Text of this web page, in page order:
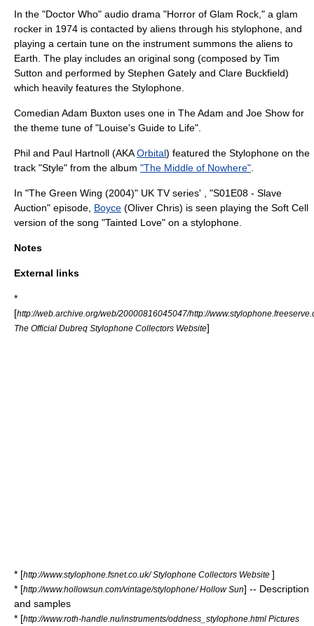
In the "Doctor Who" audio drama "Horror of Glam Rock ," a glam
rocker in 1974 is contacted by aliens through his stylophone, and
playing a certain tune on the instrument summons the aliens to
Earth. The play includes an original song (composed by Tim
Sutton and performed by Stephen Gately and Clare Buckfield)
which heavily features the Stylophone.
Comedian Adam Buxton uses one in The Adam and Joe Show for
the theme tune of "Louise's Guide to Life".
Phil and Paul Hartnoll (AKAOrbital) featured the Stylophone on the
track "Style" from the album "The Middle of Nowhere"
In "The Green Wing (2004)" UK TV series' , "S01E08 - Slave
Auction" episode, Boyce (Oliver Chris) is seen playing the Soft Cell
version of the song "Tainted Love" on a stylophone.
Notes
External links
*
[http://web.archive.org/web/20000816045047/http://
The Official Dubreq Stylophone Collectors Website]
* [http://www.stylophone.fsnet.co.uk/ Stylophone Collectors Website ]
* [http://www.hollowsun.com/vintage/stylophone/ Hollow Sun] -- Description
and samples
* [http://www.roth-handle.nu/instruments/oddness_stylophone.html Pictures